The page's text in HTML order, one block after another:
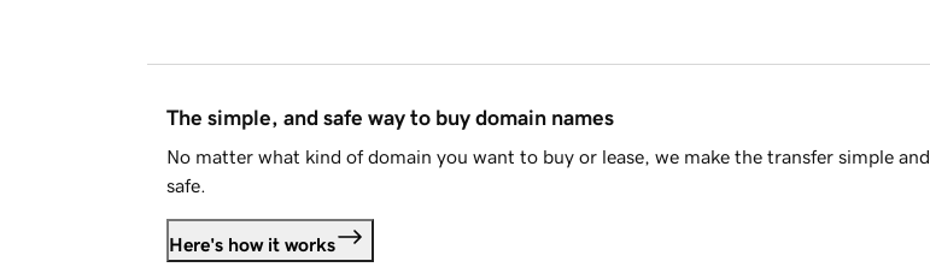
The simple, and safe way to buy domain names
No matter what kind of domain you want to buy or lease, we make the transfer simple and
safe.
Here's how it works